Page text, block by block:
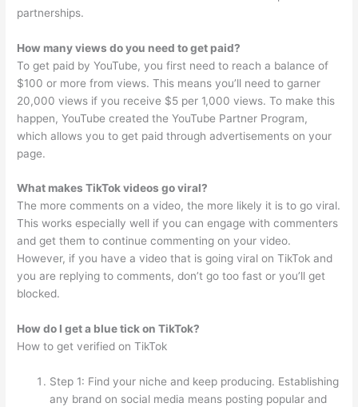
partnerships.
How many views do you need to get paid?
To get paid by YouTube, you first need to reach a balance of
$100 or more from views. This means you’ll need to garner
20,000 views if you receive $5 per 1,000 views. To make this
happen, YouTube created the YouTube Partner Program,
which allows you to get paid through advertisements on your
page.
What makes TikTok videos go viral?
The more comments on a video, the more likely it is to go viral.
This works especially well if you can engage with commenters
and get them to continue commenting on your video.
However, if you have a video that is going viral on TikTok and
you are replying to comments, don’t go too fast or you’ll get
blocked.
How do I get a blue tick on TikTok?
How to get verified on TikTok
Step 1: Find your niche and keep producing. Establishing
any brand on social media means posting popular and